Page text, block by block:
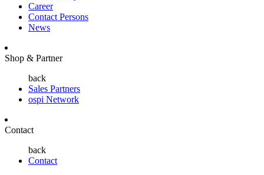
Career
Contact Persons
News
Shop & Partner
back
Sales Partners
ospi Network
Contact
back
Contact